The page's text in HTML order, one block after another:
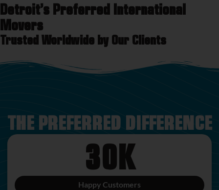
Detroit’s Preferred International
Movers
Trusted Worldwide by Our Clients
THE PREFERRED DIFFERENCE
30K
Happy Customers